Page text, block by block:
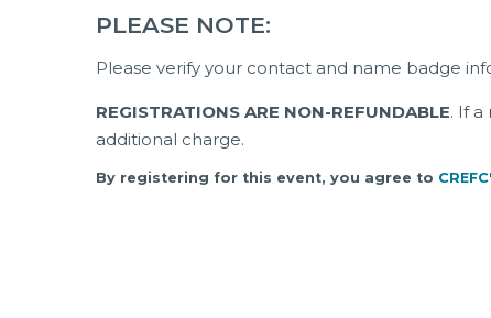
PLEASE NOTE:
Please verify your contact and name badge
REGISTRATIONS ARE NON-REFUNDABLE. If
additional charge.
By registering for this event, you agree to